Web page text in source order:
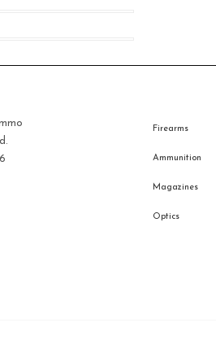
Firearms
Ammunition
Magazines
Optics